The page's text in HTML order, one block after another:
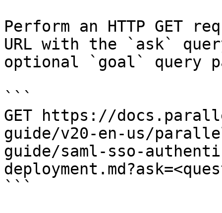
Perform an HTTP GET
URL with the `ask`
optional `goal` query
```
GET https://
guide/v20-en-us/
guide/saml-sso-
```